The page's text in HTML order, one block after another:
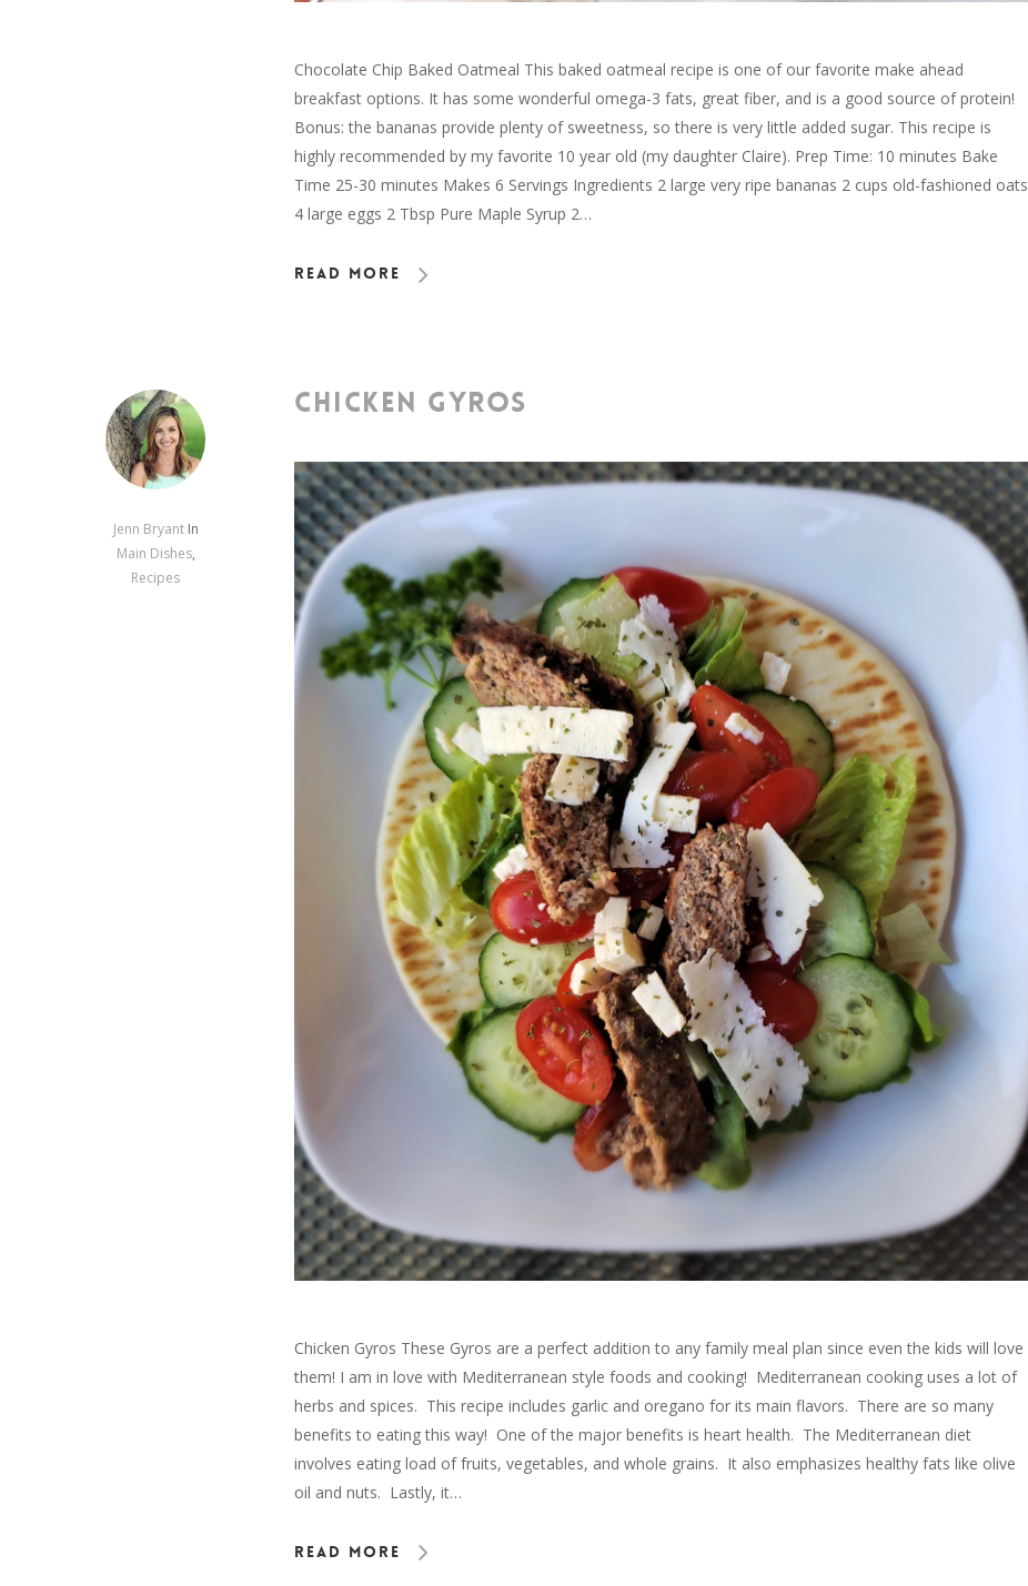
Chocolate Chip Baked Oatmeal This baked oatmeal recipe is one of our favorite make ahead
breakfast options. It has some wonderful omega-3 fats, great fiber, and is a good source of protein!
Bonus: the bananas provide plenty of sweetness, so there is very little added sugar. This recipe is
highly recommended by my favorite 10 year old (my daughter Claire). Prep Time: 10 minutes Bake
Time 25-30 minutes Makes 6 Servings Ingredients 2 large very ripe bananas 2 cups old-fashioned oats
4 large eggs 2 Tbsp Pure Maple Syrup 2…
Read More
Jenn Bryant In
Main Dishes,
Recipes
CHICKEN GYROS
Chicken Gyros These Gyros are a perfect addition to any family meal plan since even the kids will love
them! I am in love with Mediterranean style foods and cooking! Mediterranean cooking uses a lot of
herbs and spices. This recipe includes garlic and oregano for its main flavors. There are so many
benefits to eating this way! One of the major benefits is heart health. The Mediterranean diet
involves eating load of fruits, vegetables, and whole grains. It also emphasizes healthy fats like olive
oil and nuts. Lastly, it…
Read More